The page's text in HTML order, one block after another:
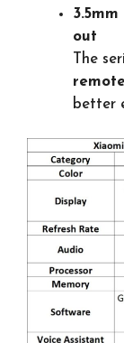
out
The
better